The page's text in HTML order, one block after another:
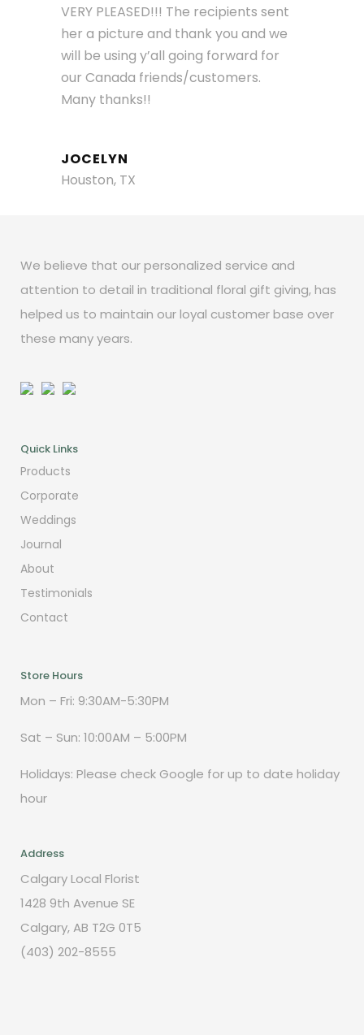
VERY PLEASED!!! The recipients sent
her a picture and thank you and we
will be using y’all going forward for
our Canada friends/customers.
Many thanks!!
JOCELYN
Houston, TX
We believe that our personalized service and
attention to detail in traditional floral gift giving, has
helped us to maintain our loyal customer base over
these many years.
Quick Links
Products
Corporate
Weddings
Journal
About
Testimonials
Contact
Store Hours
Mon – Fri: 9:30AM-5:30PM
Sat – Sun: 10:00AM – 5:00PM
Holidays: Please check Google for up to date holiday
hour
Address
Calgary Local Florist
1428 9th Avenue SE
Calgary, AB T2G 0T5
(403) 202-8555